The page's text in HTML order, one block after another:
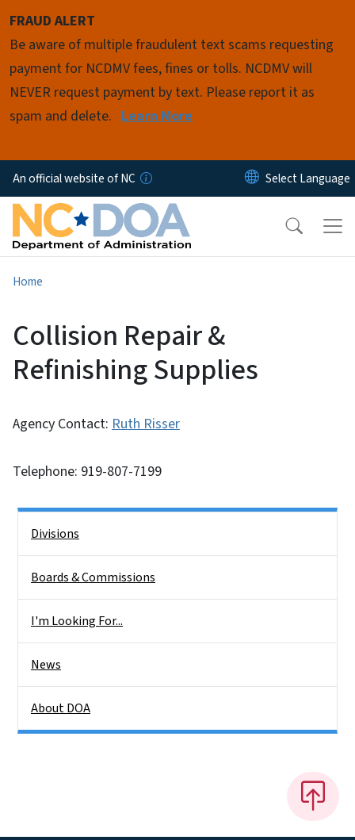
FRAUD ALERT
Be aware of multiple fraudulent text scams requesting
payment for NCDMV fees, fines or tolls. NCDMV will
NEVER request payment by text. Please report it as
spam and delete. Learn More
An official website of NC
Home
Collision Repair &
Refinishing Supplies
Agency Contact: Ruth Risser
Telephone: 919-807-7199
Divisions
Boards & Commissions
I'm Looking For...
News
About DOA